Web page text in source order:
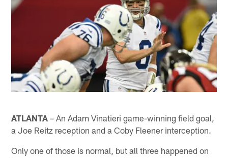
ATLANTA – An Adam Vinatieri game-winning field goal,
a Joe Reitz reception and a Coby Fleener interception.
Only one of those is normal, but all three happened on